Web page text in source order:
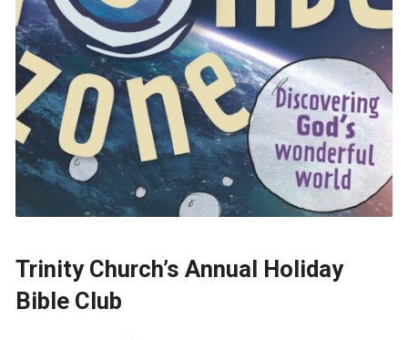
Trinity Church’s Annual Holiday
Bible Club